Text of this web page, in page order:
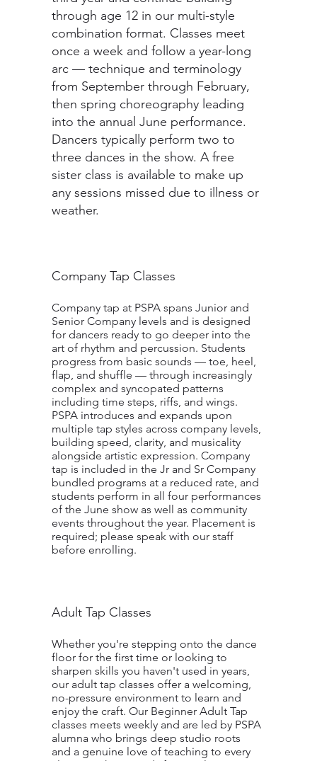
through age 12 in our multi-style
combination format. Classes meet
once a week and follow a year-long
arc — technique and terminology
from September through February,
then spring choreography leading
into the annual June performance.
Dancers typically perform two to
three dances in the show. A free
sister class is available to make up
any sessions missed due to illness or
weather.
Company Tap Classes
Company tap at PSPA spans Junior and
Senior Company levels and is designed
for dancers ready to go deeper into the
art of rhythm and percussion. Students
progress from basic sounds — toe, heel,
flap, and shuffle — through increasingly
complex and syncopated patterns
including time steps, riffs, and wings.
PSPA introduces and expands upon
multiple tap styles across company levels,
building speed, clarity, and musicality
alongside artistic expression. Company
tap is included in the Jr and Sr Company
bundled programs at a reduced rate, and
students perform in all four performances
of the June show as well as community
events throughout the year. Placement is
required; please speak with our staff
before enrolling.
Adult Tap Classes
Whether you're stepping onto the dance
floor for the first time or looking to
sharpen skills you haven't used in years,
our adult tap classes offer a welcoming,
no-pressure environment to learn and
enjoy the craft. Our Beginner Adult Tap
classes meets weekly and are led by PSPA
alumna who brings deep studio roots
and a genuine love of teaching to every